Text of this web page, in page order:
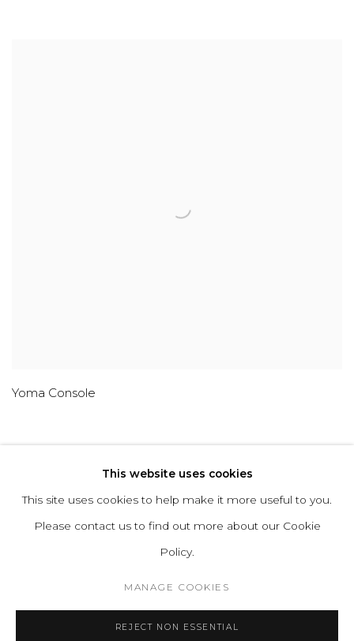
Yoma Console
ABOUT CONTACT PRESS TERMS &
CONDITIONS WHATSAPP US
Manage cookies
This website uses cookies
This site uses cookies to help make it more useful to you.
Please contact us to find out more about our Cookie
Policy.
MANAGE COOKIES
REJECT NON ESSENTIAL